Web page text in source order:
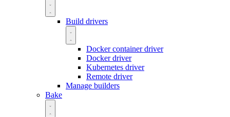
Build drivers
Docker container driver
Docker driver
Kubernetes driver
Remote driver
Manage builders
Bake